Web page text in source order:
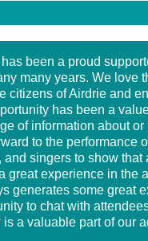
been a proud
many years. We love
citizens of Airdrie and
has been a
of information about
to the performance
singers to show that
great experience in the
generates some great
to chat with
a valuable part of our